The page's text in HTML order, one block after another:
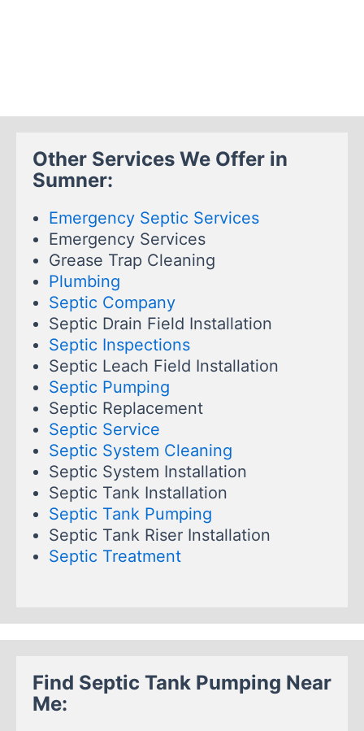
Other Services We Offer in
Sumner:
Emergency Septic Services
Emergency Services
Grease Trap Cleaning
Plumbing
Septic Company
Septic Drain Field Installation
Septic Inspections
Septic Leach Field Installation
Septic Pumping
Septic Replacement
Septic Service
Septic System Cleaning
Septic System Installation
Septic Tank Installation
Septic Tank Pumping
Septic Tank Riser Installation
Septic Treatment
Find Septic Tank Pumping Near
Me: